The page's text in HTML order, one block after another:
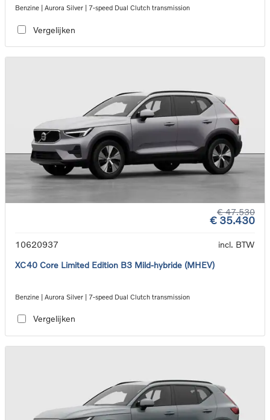
Benzine | Aurora Silver | 7-speed Dual Clutch transmission
Vergelijken
€ 47.530
€ 35.430
10620937
incl. BTW
XC40 Core Limited Edition B3 Mild-hybride (MHEV)
Benzine | Aurora Silver | 7-speed Dual Clutch transmission
Vergelijken